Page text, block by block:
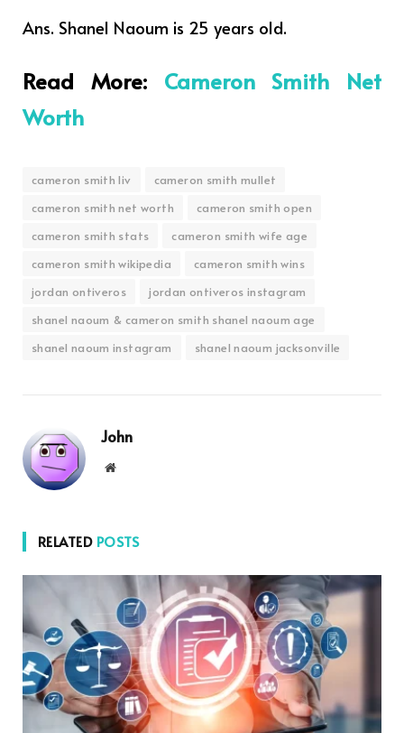
Ans. Shanel Naoum is 25 years old.
Read More: Cameron Smith Net
Worth
cameron smith liv
cameron smith mullet
cameron smith net worth
cameron smith open
cameron smith stats
cameron smith wife age
cameron smith wikipedia
cameron smith wins
jordan ontiveros
jordan ontiveros instagram
shanel naoum & cameron smith shanel naoum age
shanel naoum instagram
shanel naoum jacksonville
John
Website
RELATED POSTS